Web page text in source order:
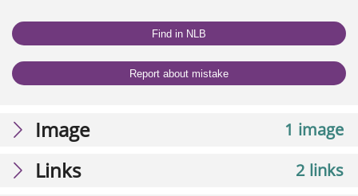
Find in NLB
Report about mistake
1 image
Image
2 links
Links